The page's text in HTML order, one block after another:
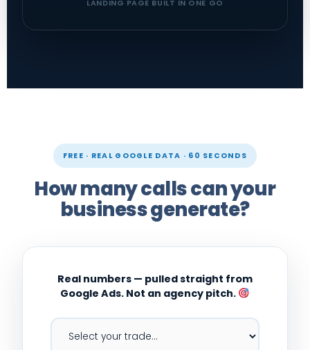
LANDING PAGE BUILT IN ONE GO
FREE · REAL GOOGLE DATA · 60 SECONDS
How many calls can your
business generate?
Real numbers — pulled straight from
Google Ads. Not an agency pitch.